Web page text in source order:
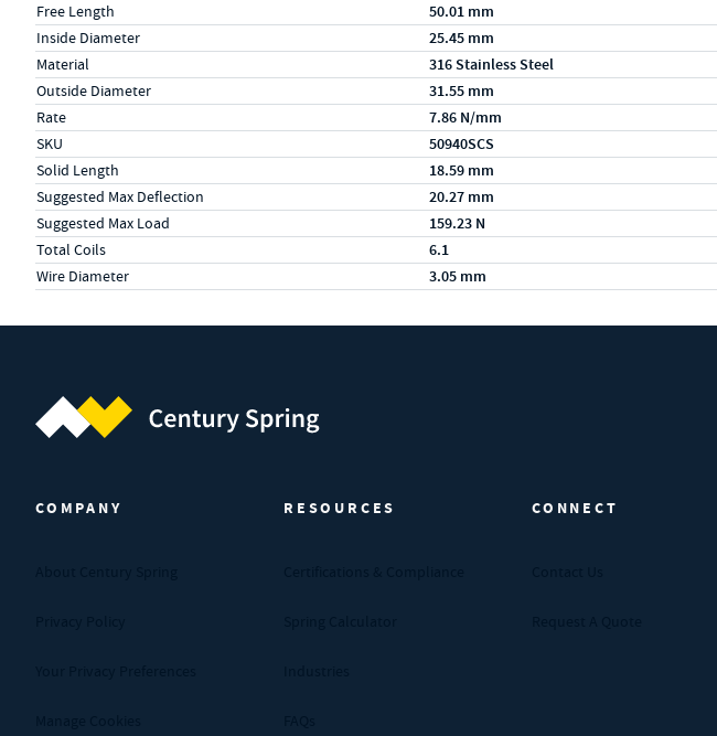
Free Length 50.01 mm
Inside Diameter 25.45 mm
Material 316 Stainless Steel
Outside Diameter 31.55 mm
Rate 7.86 N/mm
SKU 50940SCS
Solid Length 18.59 mm
Suggested Max Deflection 20.27 mm
Suggested Max Load 159.23 N
Total Coils 6.1
Wire Diameter 3.05 mm
COMPANY RESOURCES CONNECT